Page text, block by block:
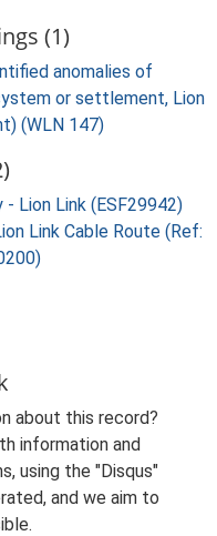
(1)
anomalies of
or settlement, Lion
(WLN 147)
- Lion Link (ESF29942)
Link Cable Route (Ref:
about this record?
information and
using the "Disqus"
and we aim to